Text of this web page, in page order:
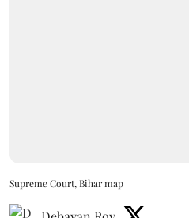
Supreme Court, Bihar map